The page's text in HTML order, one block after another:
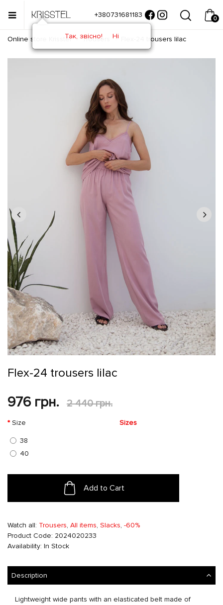
+380731681183 0
Online store Krisstel Trousers Flex-24 trousers lilac
Flex-24 trousers lilac
976 грн. 2 440 грн.
Sizes
Size
38
40
Add to Cart
Watch all: Trousers, All items, Slacks, -60%
Product Code: 2024020233
Availability: In Stock
Description
Lightweight wide pants with an elasticated belt made of
Так, звісно! Ні